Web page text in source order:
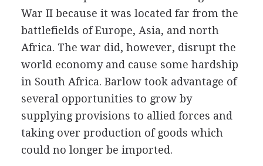
War II because it was located far from the
battlefields of Europe, Asia, and north
Africa. The war did, however, disrupt the
world economy and cause some hardship
in South Africa. Barlow took advantage of
several opportunities to grow by
supplying provisions to allied forces and
taking over production of goods which
could no longer be imported.